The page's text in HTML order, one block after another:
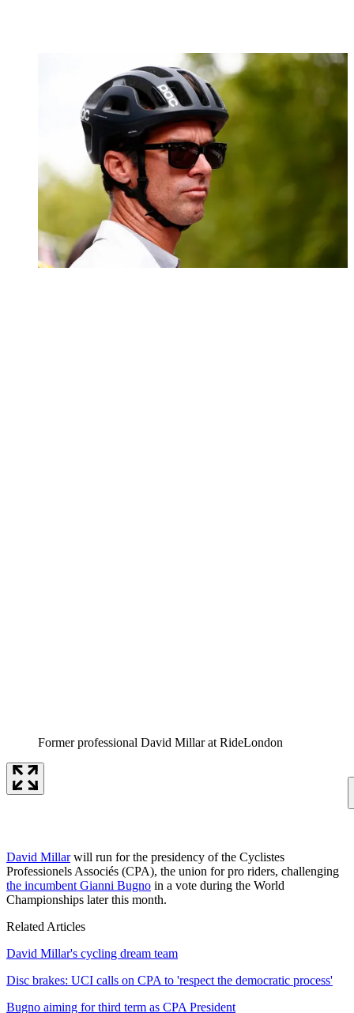
Former professional David Millar at RideLondon
David Millarwill run for the presidency of the Cyclistes
Professionels Associés (CPA), the union for pro riders, challenging
the incumbent Gianni Bugno in a vote during the World
Championships later this month.
Related Articles
David Millar's cycling dream team
Disc brakes: UCI calls on CPA to 'respect the democratic process'
Bugno aiming for third term as CPA President